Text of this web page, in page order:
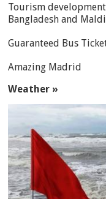
Tourism
Bangladesh and
Guaranteed Bus
Amazing Madrid
Weather »